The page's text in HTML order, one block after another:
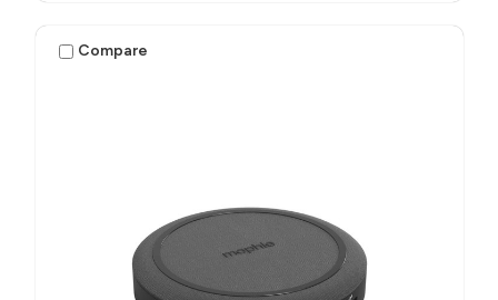
Compare